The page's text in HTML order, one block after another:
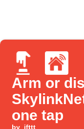
Arm or
one tap
by ifttt